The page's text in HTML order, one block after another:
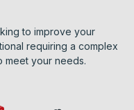
to improve your
requiring a complex
meet your needs.